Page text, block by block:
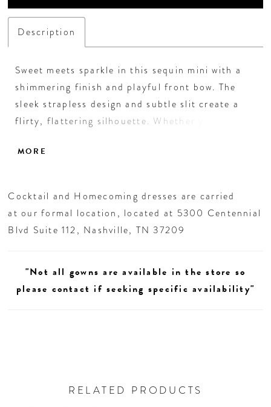
Description
Sweet meets sparkle in this sequin mini with a
shimmering finish and playful front bow. The
sleek strapless design and subtle slit create a
flirty, flattering silhouette. Whether you choose
instant charm to any homecoming celebration.
MORE
Cocktail and Homecoming dresses are carried
at our formal location, located at 5300 Centennial
Blvd Suite 112, Nashville, TN 37209
"Not all gowns are available in the store so
please contact if seeking specific availability"
RELATED PRODUCTS